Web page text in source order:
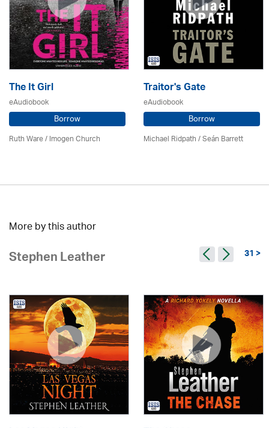
The It Girl
eAudiobook
Borrow
Ruth Ware /Imogen Church
Traitor's Gate
eAudiobook
Borrow
Michael Ridpath/ Seán Barrett
More by this author
Stephen Leather 31 >